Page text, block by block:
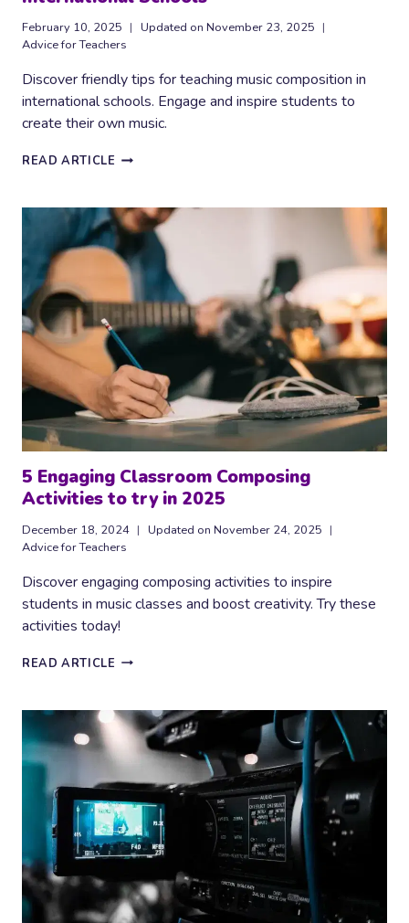
February 10, 2025 Updated on November 23, 2025
Advice for Teachers
Discover friendly tips for teaching music composition in
international schools. Engage and inspire students to
create their own music.
READ ARTICLE EFFECTIVE
TEACHING
IN
INTERNATIONAL
SCHOOLS
5 Engaging Classroom Composing
Activities to try in 2025
December 18, 2024 Updated on November 24, 2025
Advice for Teachers
Discover engaging composing activities to inspire
students in music classes and boost creativity. Try these
activities today!
READ ARTICLE 5
COMPOSING
ACTIVITIES
TO
TRY
IN
2025